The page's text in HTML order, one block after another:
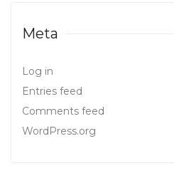
Meta
Log in
Entries feed
Comments feed
WordPress.org